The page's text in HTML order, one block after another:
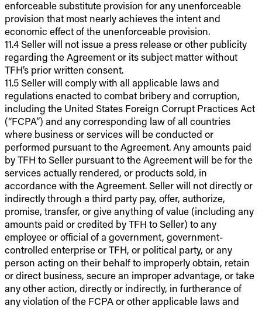
enforceable substitute provision for any unenforceable
provision that most nearly achieves the intent and
economic effect of the unenforceable provision.
11.4 Seller will not issue a press release or other publicity
regarding the Agreement or its subject matter without
TFH’s prior written consent.
11.5 Seller will comply with all applicable laws and
regulations enacted to combat bribery and corruption,
including the United States Foreign Corrupt Practices Act
(“FCPA”) and any corresponding law of all countries
where business or services will be conducted or
performed pursuant to the Agreement. Any amounts paid
by TFH to Seller pursuant to the Agreement will be for the
services actually rendered, or products sold, in
accordance with the Agreement. Seller will not directly or
indirectly through a third party pay, offer, authorize,
promise, transfer, or give anything of value (including any
amounts paid or credited by TFH to Seller) to any
employee or official of a government, government-
controlled enterprise or TFH, or political party, or any
person acting on their behalf to improperly obtain, retain
or direct business, secure an improper advantage, or take
any other action, directly or indirectly, in furtherance of
any violation of the FCPA or other applicable laws and